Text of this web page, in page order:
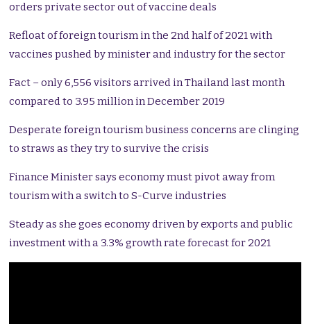
orders private sector out of vaccine deals
Refloat of foreign tourism in the 2nd half of 2021 with
vaccines pushed by minister and industry for the sector
Fact – only 6,556 visitors arrived in Thailand last month
compared to 3.95 million in December 2019
Desperate foreign tourism business concerns are clinging
to straws as they try to survive the crisis
Finance Minister says economy must pivot away from
tourism with a switch to S-Curve industries
Steady as she goes economy driven by exports and public
investment with a 3.3% growth rate forecast for 2021